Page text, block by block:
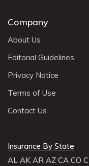
Company
About Us
Editorial Guidelines
Privacy Notice
Terms of Use
Contact Us
Insurance By State
AL AK AR AZ CA CO